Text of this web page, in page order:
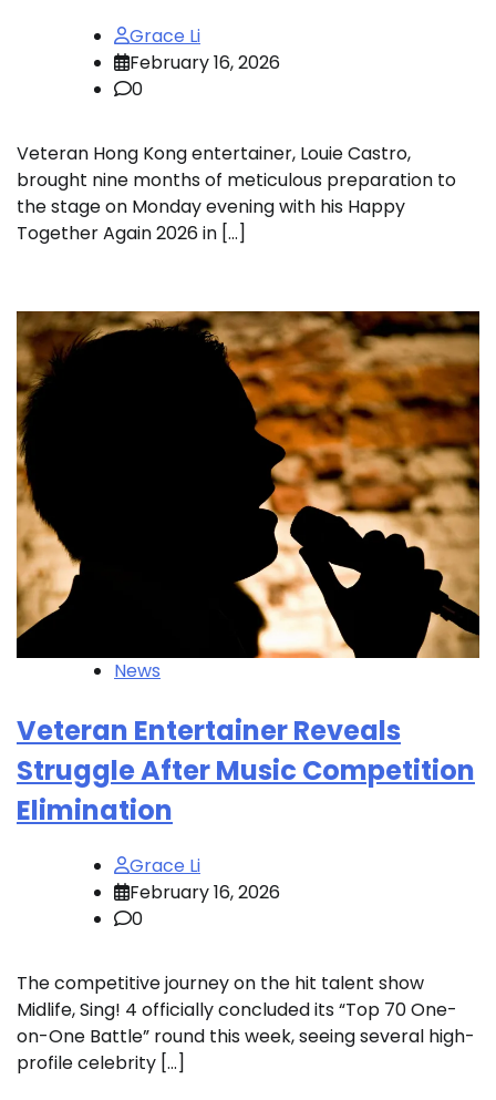
Grace Li
February 16, 2026
0
Veteran Hong Kong entertainer, Louie Castro,
brought nine months of meticulous preparation to
the stage on Monday evening with his Happy
Together Again 2026 in […]
News
Veteran Entertainer Reveals
Struggle After Music Competition
Elimination
Grace Li
February 16, 2026
0
The competitive journey on the hit talent show
Midlife, Sing! 4 officially concluded its “Top 70 One-
on-One Battle” round this week, seeing several high-
profile celebrity […]